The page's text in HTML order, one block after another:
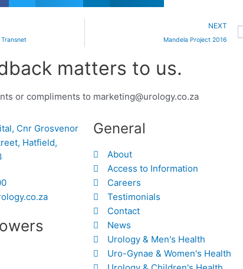
Transnet
NEXT
Mandela Project 2016
matters to us.
or compliments to marketing@urology.co.za
Cnr Grosvenor
Hatfield,
General
About
Access to Information
Careers
Testimonials
Contact
News
Urology & Men's Health
Uro-Gynae & Women's Health